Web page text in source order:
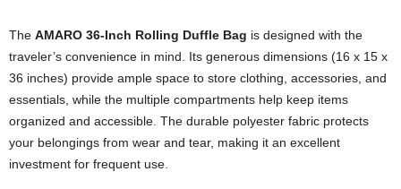
The AMARO 36-Inch Rolling Duffle Bag is designed with the
traveler’s convenience in mind. Its generous dimensions (16 x 15 x
36 inches) provide ample space to store clothing, accessories, and
essentials, while the multiple compartments help keep items
organized and accessible. The durable polyester fabric protects
your belongings from wear and tear, making it an excellent
investment for frequent use.